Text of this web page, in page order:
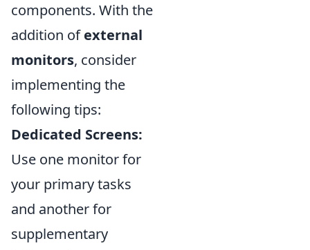
components. With the
addition ofexternal
monitors, consider
implementing the
following tips:
Dedicated Screens:
Use one monitor for
your primary tasks
and another for
supplementary